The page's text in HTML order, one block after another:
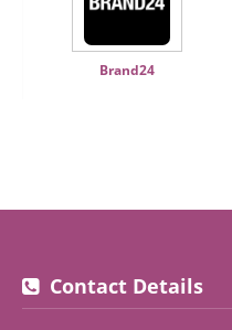
Brand24
Contact Details